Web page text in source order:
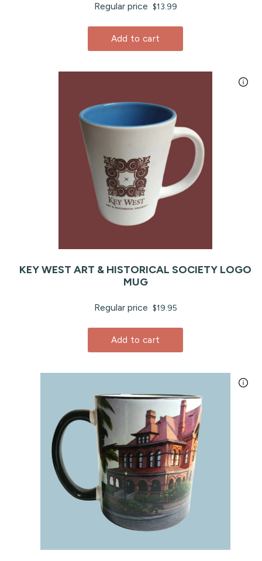
Regular price $13.99
Add to cart
KEY WEST ART & HISTORICAL SOCIETY LOGO
MUG
Regular price $19.95
Add to cart